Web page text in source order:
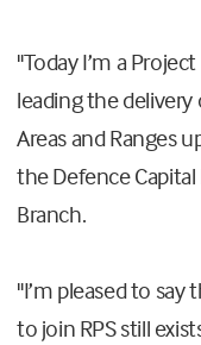
"Today I’m a
leading the
Areas and Ranges
the Defence
Branch.
"I’m pleased to
to join RPS still